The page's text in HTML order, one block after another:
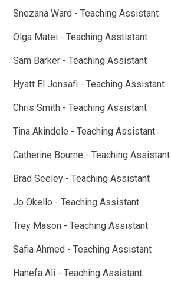
Snezana Ward - Teaching Assistant
Olga Matei - Teaching Asstistant
Sam Barker - Teaching Assistant
Hyatt El Jonsafi - Teaching Assistant
Chris Smith - Teaching Assistant
Tina Akindele - Teaching Assistant
Catherine Bourne - Teaching Assistant
Brad Seeley - Teaching Assistant
Jo Okello - Teaching Assistant
Trey Mason - Teaching Assistant
Safia Ahmed - Teaching Assistant
Hanefa Ali - Teaching Assistant